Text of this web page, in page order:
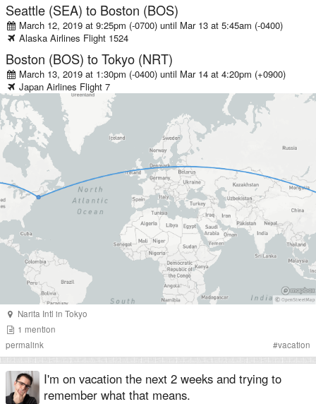
Seattle (SEA) to Boston (BOS)
March 12, 2019 at 9:25pm (-0700) until Mar 13 at 5:45am (-0400)
Alaska Airlines Flight 1524
Boston (BOS) toTokyo (NRT)
March 13, 2019 at 1:30pm (-0400) until Mar 14 at 4:20pm (+0900)
Japan Airlines Flight 7
Narita Intl in Tokyo
1 mention
permalink
#vacation
I'm on vacation the next 2 weeks and trying to
remember what that means.